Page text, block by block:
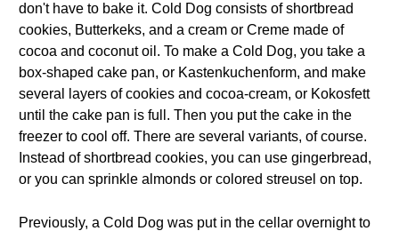
don't have to bake it. Cold Dog consists of shortbread
cookies, Butterkeks, and a cream or Creme made of
cocoa and coconut oil. To make a Cold Dog, you take a
box-shaped cake pan, or Kastenkuchenform, and make
several layers of cookies and cocoa-cream, or Kokosfett
until the cake pan is full. Then you put the cake in the
freezer to cool off. There are several variants, of course.
Instead of shortbread cookies, you can use gingerbread,
or you can sprinkle almonds or colored streusel on top.
Previously, a Cold Dog was put in the cellar overnight to